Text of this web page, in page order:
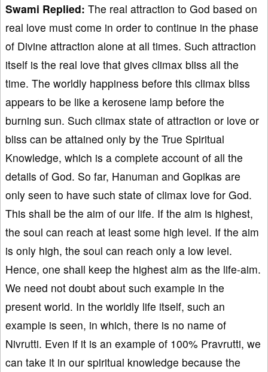
Swami Replied: The real attraction to God based on
real love must come in order to continue in the phase
of Divine attraction alone at all times. Such attraction
itself is the real love that gives climax bliss all the
time. The worldly happiness before this climax bliss
appears to be like a kerosene lamp before the
burning sun. Such climax state of attraction or love or
bliss can be attained only by the True Spiritual
Knowledge, which is a complete account of all the
details of God. So far, Hanuman and Gopikas are
only seen to have such state of climax love for God.
This shall be the aim of our life. If the aim is highest,
the soul can reach at least some high level. If the aim
is only high, the soul can reach only a low level.
Hence, one shall keep the highest aim as the life-aim.
We need not doubt about such example in the
present world. In the worldly life itself, such an
example is seen, in which, there is no name of
Nivrutti. Even if it is an example of 100% Pravrutti, we
can take it in our spiritual knowledge because the